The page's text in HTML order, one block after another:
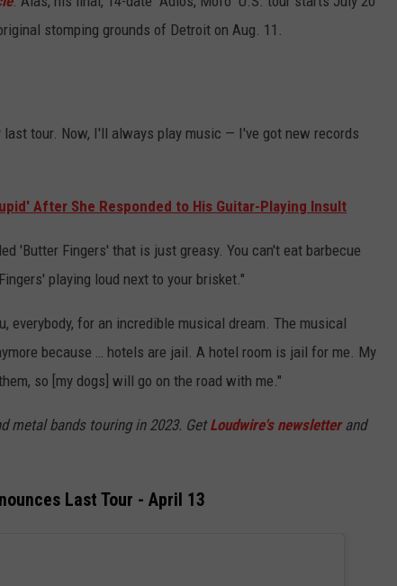
stomping grounds of Detroit on Aug. 11.
tour. Now, I'll always play music — I've got new records
After She Responded to His Guitar-Playing Insult
'Butter Fingers' that is just greasy. You can't eat barbecue
playing loud next to your brisket."
everybody, for an incredible musical dream. The musical
because … hotels are jail. A hotel room is jail for me. My
so [my dogs] will go on the road with me."
metal bands touring in 2023. GetLoudwire's newsletterand
Last Tour - April 13